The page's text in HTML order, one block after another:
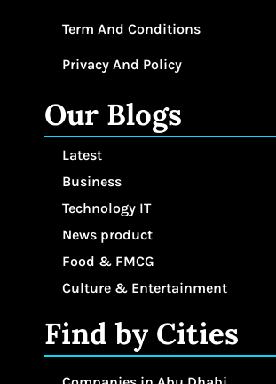
Term And Conditions
Privacy And Policy
Our Blogs
Latest
Business
Technology IT
News product
Food & FMCG
Culture & Entertainment
Find by Cities